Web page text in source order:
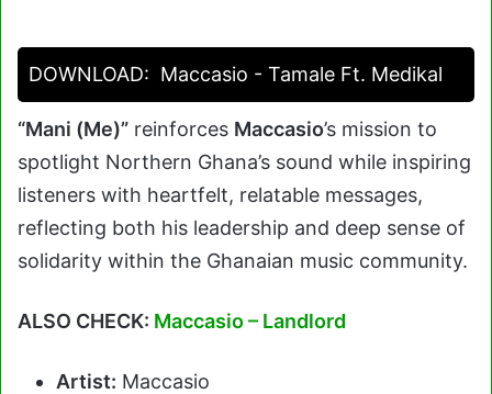
DOWNLOAD: Maccasio - Tamale Ft. Medikal
“Mani (Me)” reinforces Maccasio’s mission to
spotlight Northern Ghana’s sound while inspiring
listeners with heartfelt, relatable messages,
reflecting both his leadership and deep sense of
solidarity within the Ghanaian music community.
ALSO CHECK: Maccasio – Landlord
Artist: Maccasio